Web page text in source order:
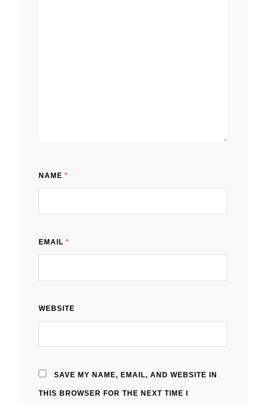
NAME *
EMAIL *
WEBSITE
SAVE MY NAME, EMAIL, AND WEBSITE IN
THIS BROWSER FOR THE NEXT TIME I